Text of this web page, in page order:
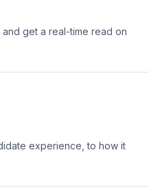
get a real-time read on
experience, to how it